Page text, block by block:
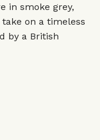
in smoke grey,
on a timeless
by a British